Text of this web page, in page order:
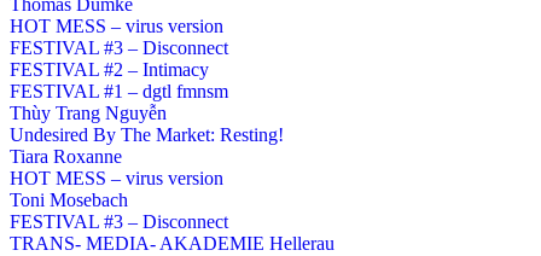
HOT MESS – virus version
FESTIVAL #3 – Disconnect
FESTIVAL #2 – Intimacy
FESTIVAL #1 – dgtl fmnsm
Thùy Trang Nguyễn
Undesired By The Market: Resting!
Tiara Roxanne
HOT MESS – virus version
Toni Mosebach
FESTIVAL #3 – Disconnect
TRANS- MEDIA- AKADEMIE Hellerau